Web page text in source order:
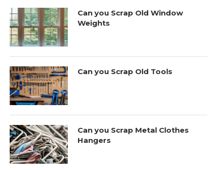
Can you Scrap Old Window
Weights
Can you Scrap Old Tools
Can you Scrap Metal Clothes
Hangers